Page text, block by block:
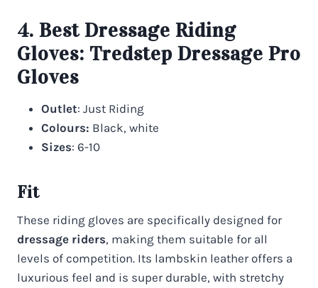
4. Best Dressage Riding
Gloves: Tredstep Dressage Pro
Gloves
Outlet: Just Riding
Colours: Black, white
Sizes: 6-10
Fit
These riding gloves are specifically designed for
dressage riders, making them suitable for all
levels of competition. Its lambskin leather offers a
luxurious feel and is super durable, with stretchy